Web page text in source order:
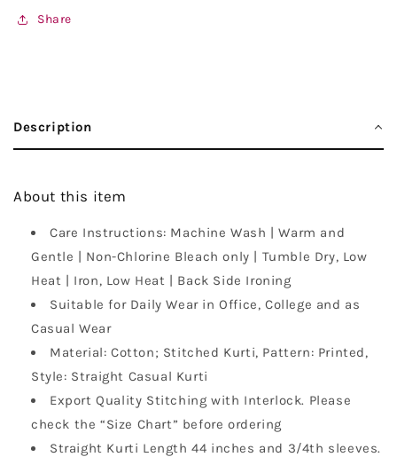
Share
Description
About this item
Care Instructions: Machine Wash | Warm and
Gentle | Non-Chlorine Bleach only | Tumble Dry, Low
Heat | Iron, Low Heat | Back Side Ironing
Suitable for Daily Wear in Office, College and as
Casual Wear
Material: Cotton; Stitched Kurti, Pattern: Printed,
Style: Straight Casual Kurti
Export Quality Stitching with Interlock. Please
check the “Size Chart” before ordering
Straight Kurti Length 44 inches and 3/4th sleeves.